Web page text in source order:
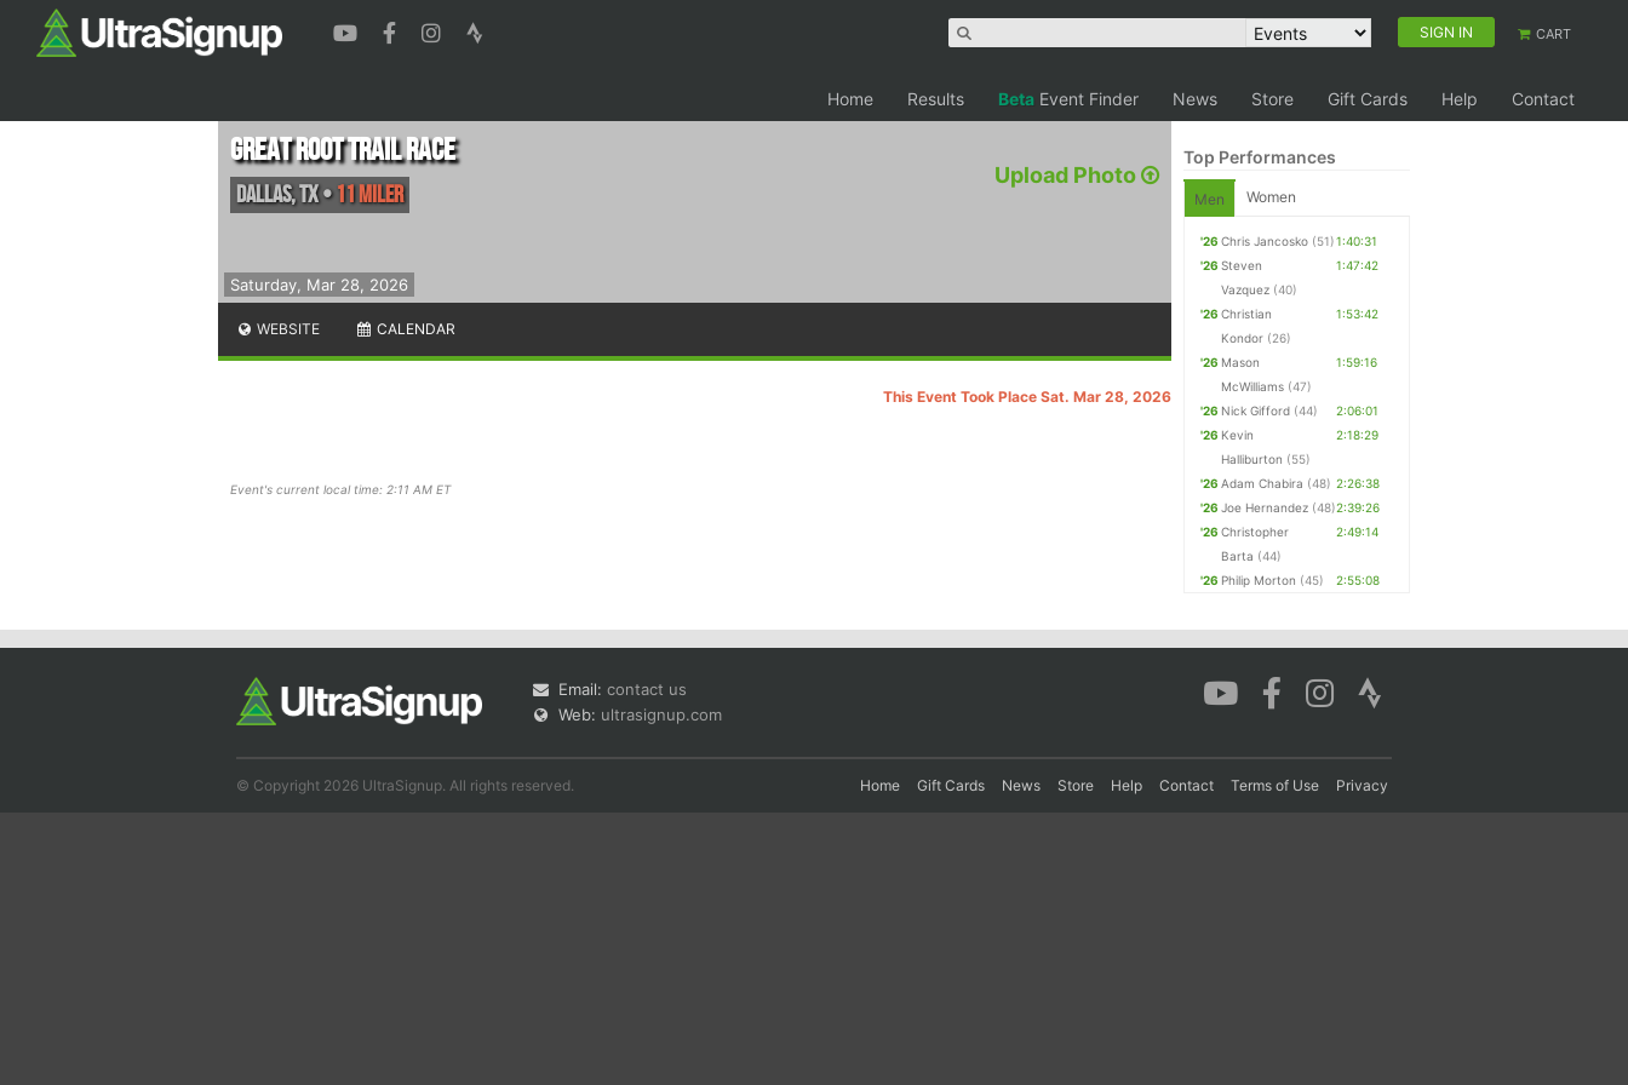
SIGN IN CART
Home Results Beta Event Finder News Store Gift Cards Help Contact
Upload Photo
Saturday, Mar 28, 2026
Great Root Trail Race
Dallas,TX• 11 Miler
WEBSITE CALENDAR
This Event Took Place Sat. Mar 28, 2026
Event's current local time: 2:11 AM ET
Top Performances
Men Women
'26 Chris Jancosko (51)1:40:31
'26 Steven
Vazquez (40)
1:47:42
'26 Christian
Kondor (26)
1:53:42
'26 Mason
McWilliams (47)
1:59:16
'26 Nick Gifford (44)
2:06:01
'26 Kevin
Halliburton (55)
2:18:29
'26 Adam Chabira (48) 2:26:38
'26 Joe Hernandez (48)2:39:26
'26 Christopher
Barta (44)
2:49:14
'26 Philip Morton (45) 2:55:08
Email: contact us
Web: ultrasignup.com
© Copyright 2026 UltraSignup. All rights reserved. Home Gift Cards News Store Help Contact Terms of Use Privacy